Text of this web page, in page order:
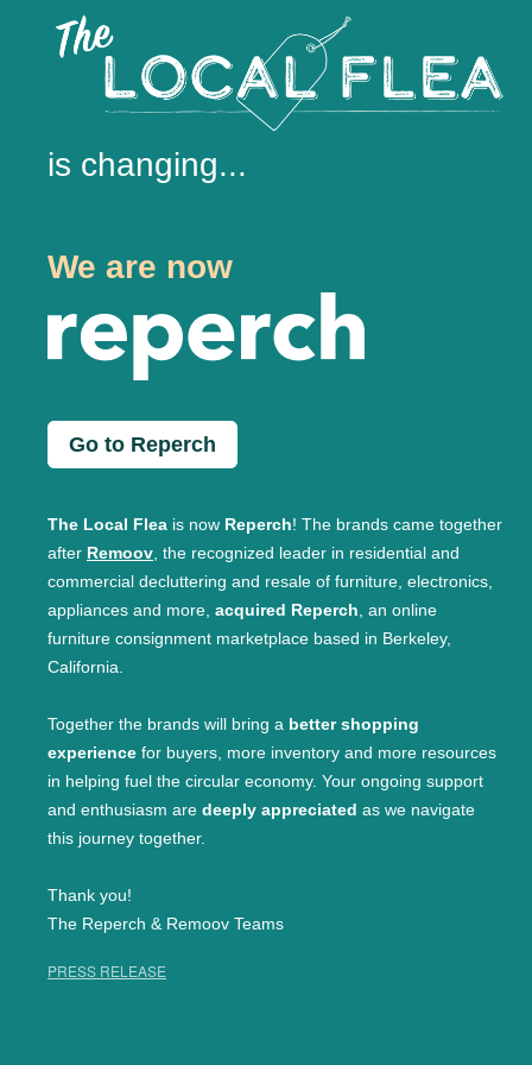
is changing...
We are now
Go to Reperch
The Local Flea is now Reperch! The brands came together
after Remoov, the recognized leader in residential and
commercial decluttering and resale of furniture, electronics,
appliances and more, acquired Reperch, an online
furniture consignment marketplace based in Berkeley,
California.
Together the brands will bring a better shopping
experience for buyers, more inventory and more resources
in helping fuel the circular economy. Your ongoing support
and enthusiasm are deeply appreciated as we navigate
this journey together.
Thank you!
The Reperch & Remoov Teams
PRESS RELEASE